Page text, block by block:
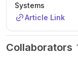
Systems
Article Link
Collaborators